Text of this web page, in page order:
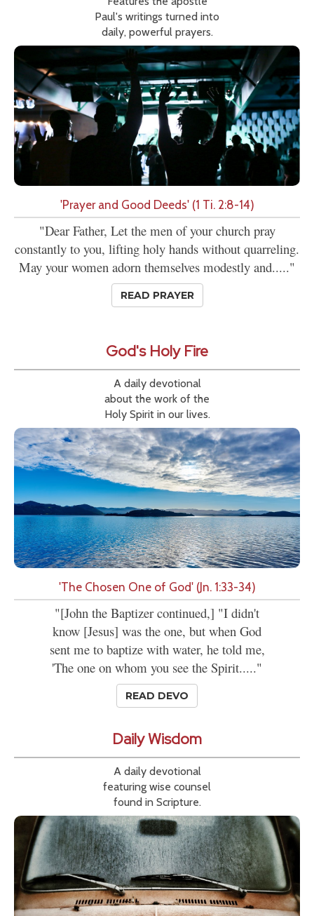
Paul's writings turned into
daily, powerful prayers.
'Prayer and Good Deeds' (1 Ti. 2:8-14)
"Dear Father, Let the men of your church pray
constantly to you, lifting holy hands without quarreling.
May your women adorn themselves modestly and....."
READ PRAYER
God's Holy Fire
A daily devotional
about the work of the
Holy Spirit in our lives.
'The Chosen One of God' (Jn. 1:33-34)
"[John the Baptizer continued,] "I didn't
know [Jesus] was the one, but when God
sent me to baptize with water, he told me,
'The one on whom you see the Spirit....."
READ DEVO
Daily Wisdom
A daily devotional
featuring wise counsel
found in Scripture.